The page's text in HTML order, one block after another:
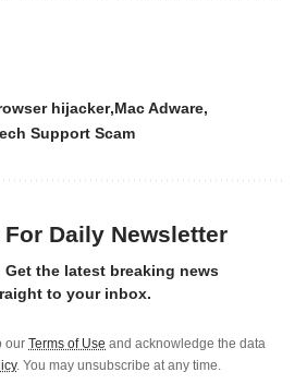
hijacker Mac Adware
Support Scam
Daily Newsletter
Get the latest breaking news
to your inbox.
our Terms of Use and acknowledge the data
. You may unsubscribe at any time.